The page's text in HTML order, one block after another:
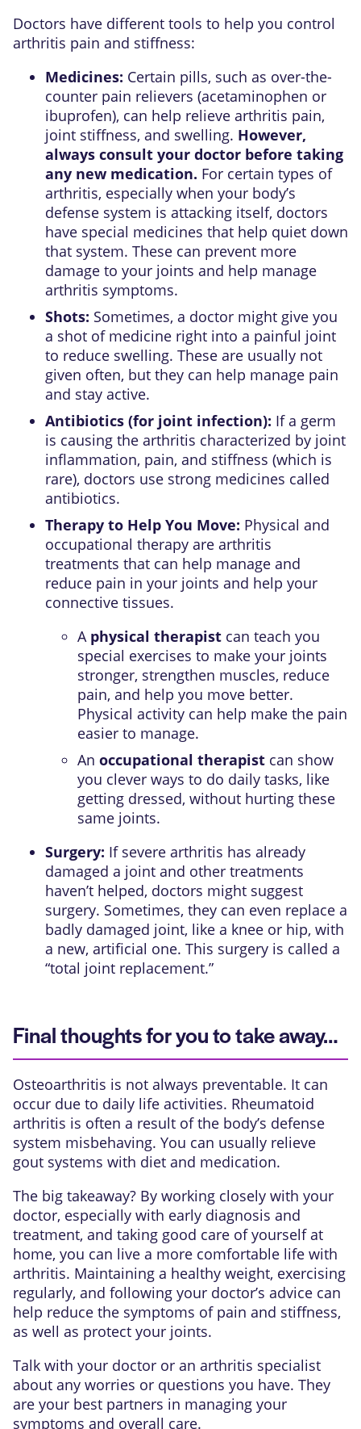
Doctors have different tools to help you control
arthritis pain and stiffness:
Medicines: Certain pills, such as over-the-
counter pain relievers (acetaminophen or
ibuprofen), can help relieve arthritis pain,
joint stiffness, and swelling. However,
always consult your doctor before taking
any new medication. For certain types of
arthritis, especially when your body’s
defense system is attacking itself, doctors
have special medicines that help quiet down
that system. These can prevent more
damage to your joints and help manage
arthritis symptoms.
Shots: Sometimes, a doctor might give you
a shot of medicine right into a painful joint
to reduce swelling. These are usually not
given often, but they can help manage pain
and stay active.
Antibiotics (for joint infection): If a germ
is causing the arthritis characterized by joint
inflammation, pain, and stiffness (which is
rare), doctors use strong medicines called
antibiotics.
Therapy to Help You Move: Physical and
occupational therapy are arthritis
treatments that can help manage and
reduce pain in your joints and help your
connective tissues.
A physical therapist can teach you
special exercises to make your joints
stronger, strengthen muscles, reduce
pain, and help you move better.
Physical activity can help make the pain
easier to manage.
An occupational therapist can show
you clever ways to do daily tasks, like
getting dressed, without hurting these
same joints.
Surgery: If severe arthritis has already
damaged a joint and other treatments
haven’t helped, doctors might suggest
surgery. Sometimes, they can even replace a
badly damaged joint, like a knee or hip, with
a new, artificial one. This surgery is called a
“total joint replacement.”
Final thoughts for you to take away…
Osteoarthritis is not always preventable. It can
occur due to daily life activities. Rheumatoid
arthritis is often a result of the body’s defense
system misbehaving. You can usually relieve
gout systems with diet and medication.
The big takeaway? By working closely with your
doctor, especially with early diagnosis and
treatment, and taking good care of yourself at
home, you can live a more comfortable life with
arthritis. Maintaining a healthy weight, exercising
regularly, and following your doctor’s advice can
help reduce the symptoms of pain and stiffness,
as well as protect your joints.
Talk with your doctor or an arthritis specialist
about any worries or questions you have. They
are your best partners in managing your
symptoms and overall care.